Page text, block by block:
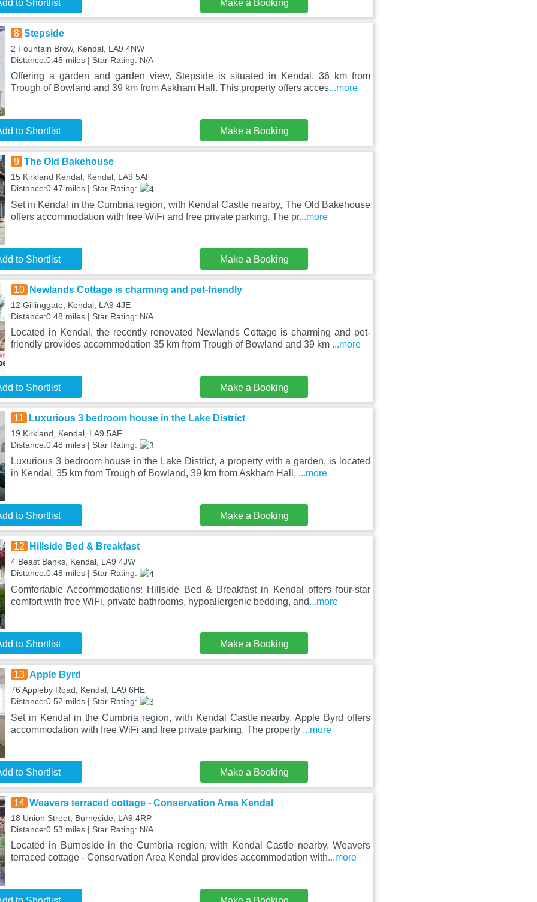
to Shortlist Make a Booking
8 Stepside
2 Fountain Brow, Kendal, LA9 4NW
Distance:0.45 miles | Star Rating: N/A
Offering a garden and garden view, Stepside is situated in Kendal, 36 km from
Trough of Bowland and 39 km from Askham Hall. This property offers acces...more
to Shortlist Make a Booking
9 The Old Bakehouse
15 Kirkland Kendal, Kendal, LA9 5AF
Distance:0.47 miles | Star Rating:
Set in Kendal in the Cumbria region, with Kendal Castle nearby, The Old Bakehouse
offers accommodation with free WiFi and free private parking. The pr...more
to Shortlist Make a Booking
10 Newlands Cottage is charming and pet-friendly
12 Gillinggate, Kendal, LA9 4JE
Distance:0.48 miles | Star Rating: N/A
Located in Kendal, the recently renovated Newlands Cottage is charming and pet-
friendly provides accommodation 35 km from Trough of Bowland and 39 km ...more
to Shortlist Make a Booking
11 Luxurious 3 bedroom house in the Lake District
19 Kirkland, Kendal, LA9 5AF
Distance:0.48 miles | Star Rating:
Luxurious 3 bedroom house in the Lake District, a property with a garden, is located
in Kendal, 35 km from Trough of Bowland, 39 km from Askham Hall, ...more
to Shortlist Make a Booking
12 Hillside Bed & Breakfast
4 Beast Banks, Kendal, LA9 4JW
Distance:0.48 miles | Star Rating:
Comfortable Accommodations: Hillside Bed & Breakfast in Kendal offers four-star
comfort with free WiFi, private bathrooms, hypoallergenic bedding, and...more
to Shortlist Make a Booking
13 Apple Byrd
76 Appleby Road, Kendal, LA9 6HE
Distance:0.52 miles | Star Rating:
Set in Kendal in the Cumbria region, with Kendal Castle nearby, Apple Byrd offers
accommodation with free WiFi and free private parking. The property ...more
to Shortlist Make a Booking
14 Weavers terraced cottage - Conservation Area Kendal
18 Union Street, Burneside, LA9 4RP
Distance:0.53 miles | Star Rating: N/A
Located in Burneside in the Cumbria region, with Kendal Castle nearby, Weavers
terraced cottage - Conservation Area Kendal provides accommodation with...more